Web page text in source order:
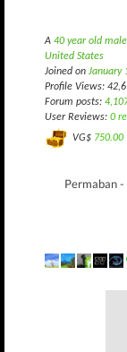
A 40 year old
United States
Joined on January
Profile Views:
Forum posts:
User Reviews: 0
VG$ 750.00
Permaban